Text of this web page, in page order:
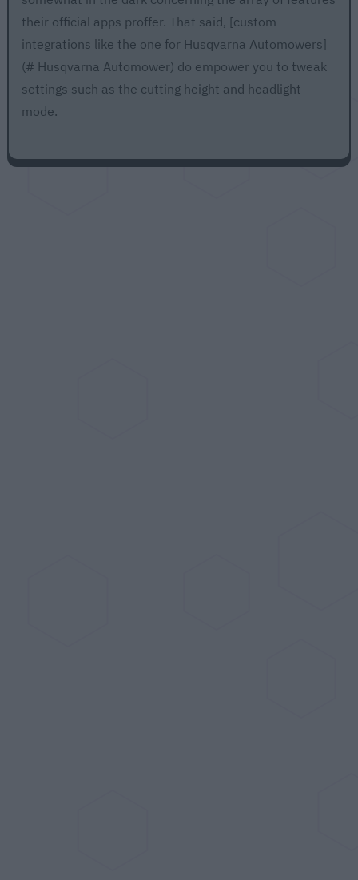
their official apps proffer. That said, [custom
integrations like the one for Husqvarna Automowers]
(# Husqvarna Automower) do empower you to tweak
settings such as the cutting height and headlight
mode.